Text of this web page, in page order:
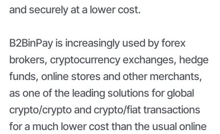
and securely at a lower cost.
B2BinPay is increasingly used by forex
brokers, cryptocurrency exchanges, hedge
funds, online stores and other merchants,
as one of the leading solutions for global
crypto/crypto and crypto/fiat transactions
for a much lower cost than the usual online